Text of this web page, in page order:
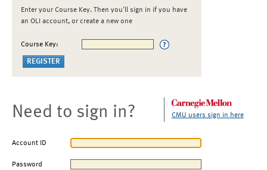
Enter your Course Key. Then you'll sign in if you have
an OLI account, or create a new one
Course Key:
Need to sign in? CMU users sign in here
Account ID
Password